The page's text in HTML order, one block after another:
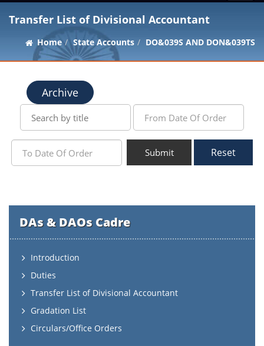
Transfer List of Divisional Accountant
Home State Accounts DO&039S AND DON&039TS
Archive
Submit Reset
DAs & DAOs Cadre
Introduction
Duties
Transfer List of Divisional Accountant
Gradation List
Circulars/Office Orders